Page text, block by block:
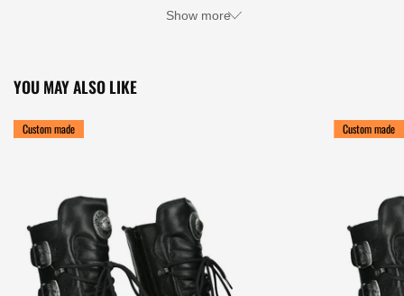
Show more
YOU MAY ALSO LIKE
Custom made Custom made